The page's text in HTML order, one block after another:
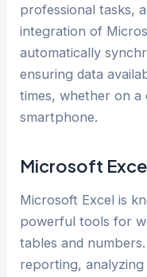
professional tasks,
integration of
automatically
ensuring data
times, whether on
smartphone.
Microsoft
Microsoft Excel is
powerful tools for
tables and
reporting,